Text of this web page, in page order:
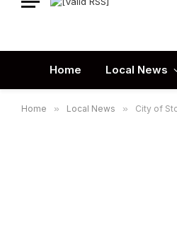
Home Local News
Home » Local News » City of